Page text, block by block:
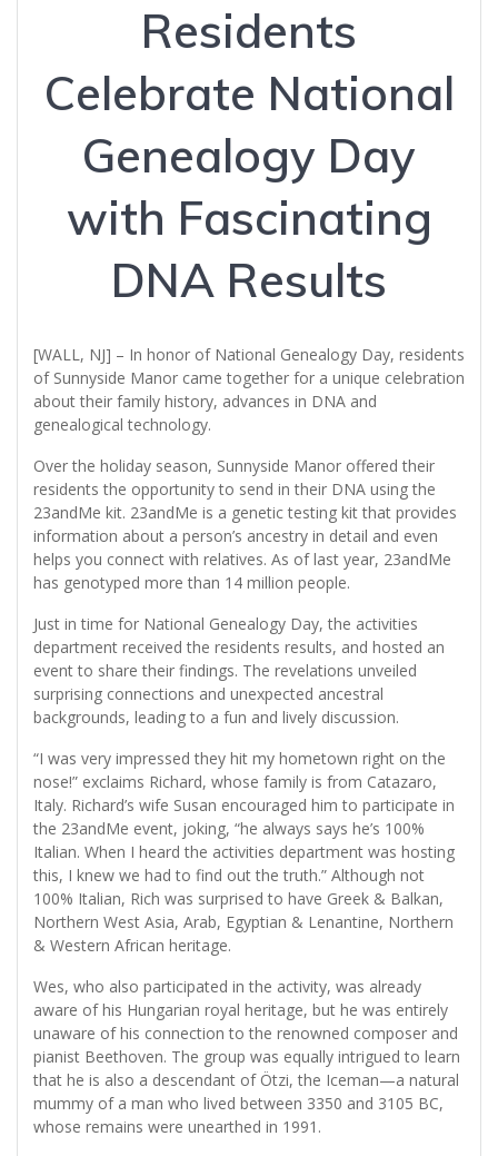
Residents
Celebrate National
Genealogy Day
with Fascinating
DNA Results
[WALL, NJ] – In honor of National Genealogy Day, residents
of Sunnyside Manor came together for a unique celebration
about their family history, advances in DNA and
genealogical technology.
Over the holiday season, Sunnyside Manor offered their
residents the opportunity to send in their DNA using the
23andMe kit. 23andMe is a genetic testing kit that provides
information about a person’s ancestry in detail and even
helps you connect with relatives. As of last year, 23andMe
has genotyped more than 14 million people.
Just in time for National Genealogy Day, the activities
department received the residents results, and hosted an
event to share their findings. The revelations unveiled
surprising connections and unexpected ancestral
backgrounds, leading to a fun and lively discussion.
“I was very impressed they hit my hometown right on the
nose!” exclaims Richard, whose family is from Catazaro,
Italy. Richard’s wife Susan encouraged him to participate in
the 23andMe event, joking, “he always says he’s 100%
Italian. When I heard the activities department was hosting
this, I knew we had to find out the truth.” Although not
100% Italian, Rich was surprised to have Greek & Balkan,
Northern West Asia, Arab, Egyptian & Lenantine, Northern
& Western African heritage.
Wes, who also participated in the activity, was already
aware of his Hungarian royal heritage, but he was entirely
unaware of his connection to the renowned composer and
pianist Beethoven. The group was equally intrigued to learn
that he is also a descendant of Ötzi, the Iceman—a natural
mummy of a man who lived between 3350 and 3105 BC,
whose remains were unearthed in 1991.